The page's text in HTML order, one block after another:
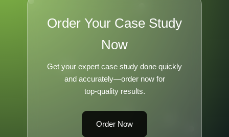
Order Your Case Study
Now
Get your expert case study done quickly
and accurately—order now for
top-quality results.
Order Now